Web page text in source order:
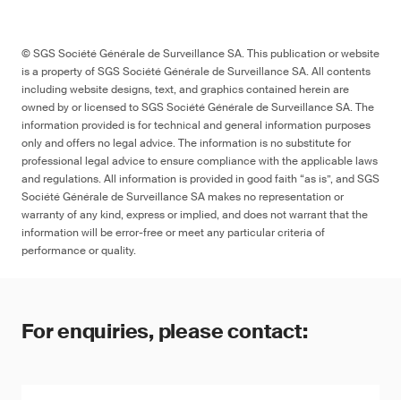
© SGS Société Générale de Surveillance SA. This publication or website
is a property of SGS Société Générale de Surveillance SA. All contents
including website designs, text, and graphics contained herein are
owned by or licensed to SGS Société Générale de Surveillance SA. The
information provided is for technical and general information purposes
only and offers no legal advice. The information is no substitute for
professional legal advice to ensure compliance with the applicable laws
and regulations. All information is provided in good faith “as is”, and SGS
Société Générale de Surveillance SA makes no representation or
warranty of any kind, express or implied, and does not warrant that the
information will be error-free or meet any particular criteria of
performance or quality.
For enquiries, please contact: